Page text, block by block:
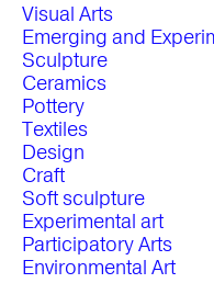
Visual Arts
Emerging and
Sculpture
Ceramics
Pottery
Textiles
Design
Craft
Soft sculpture
Experimental art
Participatory Arts
Environmental Art